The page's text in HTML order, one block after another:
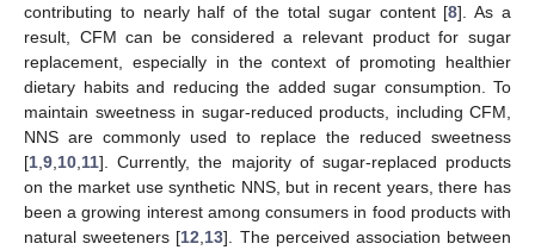
contributing to nearly half of the total sugar content [8]. As a
result, CFM can be considered a relevant product for sugar
replacement, especially in the context of promoting healthier
dietary habits and reducing the added sugar consumption. To
maintain sweetness in sugar-reduced products, including CFM,
NNS are commonly used to replace the reduced sweetness
[1 9 10 11]. Currently, the majority of sugar-replaced products
on the market use synthetic NNS, but in recent years, there has
been a growing interest among consumers in food products with
natural sweeteners [12 13]. The perceived association between